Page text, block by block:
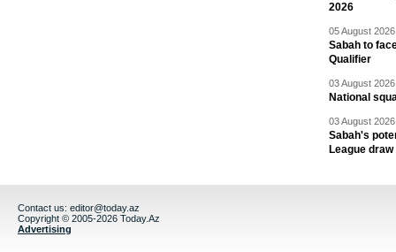
2026
05 August
Sabah to
Qualifier
03 August
National
03 August
Sabah's
League draw
Contact us: editor@today.az
Copyright © 2005-2026 Today.Az
Advertising